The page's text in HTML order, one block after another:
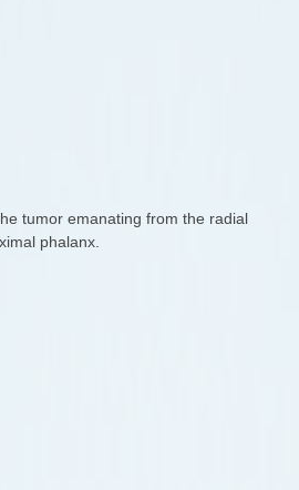
tumor emanating from the radial
phalanx.